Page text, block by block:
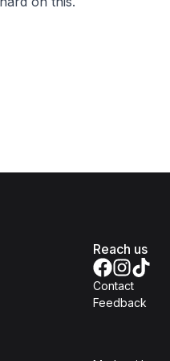
Reach us
Contact
Feedback